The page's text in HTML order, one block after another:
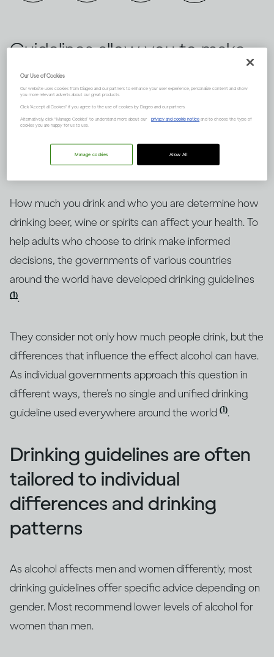
Guidelines allow you to make
informed choices about
drinking alcohol, but knowing
how to put them into context
is key. Here’s an explanation.
How much you drink and who you are determine how
drinking beer, wine or spirits can affect your health. To
help adults who choose to drink make informed
decisions, the governments of various countries
around the world have developed drinking guidelines
(1).
They consider not only how much people drink, but the
differences that influence the effect alcohol can have.
As individual governments approach this question in
different ways, there’s no single and unified drinking
guideline used everywhere around the world (1).
Drinking guidelines are often
tailored to individual
differences and drinking
patterns
As alcohol affects men and women differently, most
drinking guidelines offer specific advice depending on
gender. Most recommend lower levels of alcohol for
women than men.
Our Use of Cookies
Our website uses cookies from Diageo and our partners to enhance your user experience, personalize content and show
you more relevant adverts about our great products.
Click "Accept all Cookies" if you agree to the use of cookies by Diageo and our partners.
Alternatively, click “Manage Cookies” to understand more about our privacy and cookie notice and to choose the type of
cookies you are happy for us to use.
Allow All
Manage cookies